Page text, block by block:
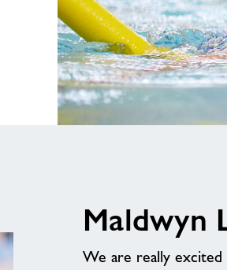
Maldwyn
We are really excited